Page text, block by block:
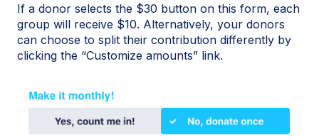
If a donor selects the $30 button on this form, each
group will receive $10. Alternatively, your donors
can choose to split their contribution differently by
clicking the “Customize amounts” link.